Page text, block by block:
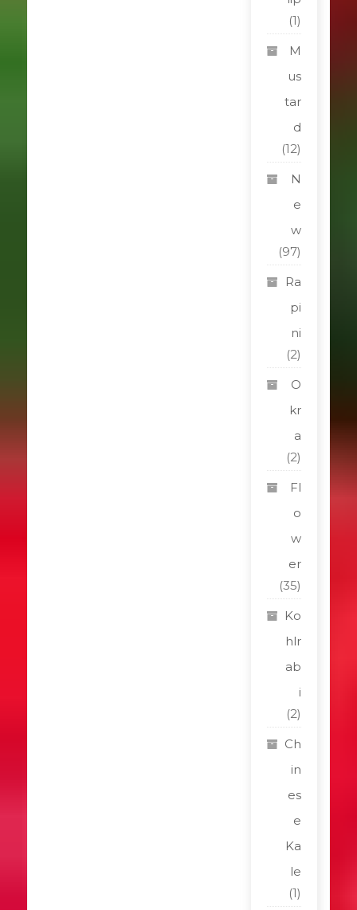
(1)
M
us
tar
d
(12)
N
e
w
(97)
Ra
pi
ni
(2)
O
kr
a
(2)
Fl
o
w
er
(35)
Ko
hlr
ab
i
(2)
Ch
in
es
e
Ka
le
(1)